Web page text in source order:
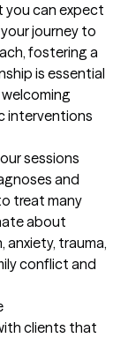
you can expect
journey to
fostering a
is essential
interventions
sessions
and
treat many
about
anxiety, trauma,
conflict and
clients that